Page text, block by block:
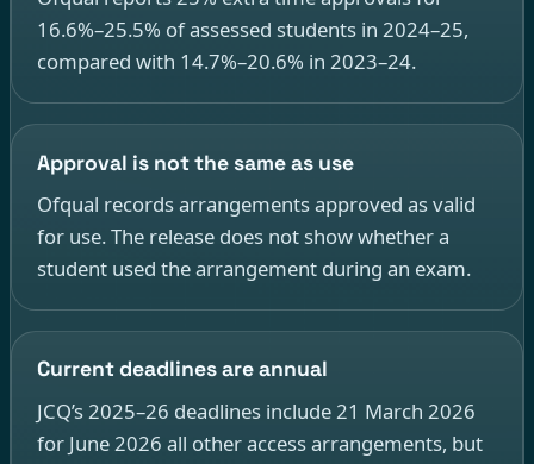
16.6%–25.5% of assessed students in 2024–25,
compared with 14.7%–20.6% in 2023–24.
Approval is not the same as use
Ofqual records arrangements approved as valid
for use. The release does not show whether a
student used the arrangement during an exam.
Current deadlines are annual
JCQ’s 2025–26 deadlines include 21 March 2026
for June 2026 all other access arrangements, but